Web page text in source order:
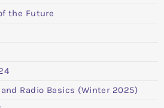
the Future
and Radio Basics (Winter 2025)